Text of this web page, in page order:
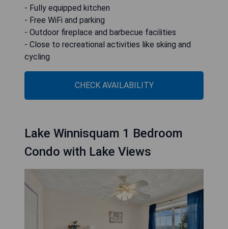
- Fully equipped kitchen
- Free WiFi and parking
- Outdoor fireplace and barbecue facilities
- Close to recreational activities like skiing and
cycling
CHECK AVAILABILITY
Lake Winnisquam 1 Bedroom
Condo with Lake Views